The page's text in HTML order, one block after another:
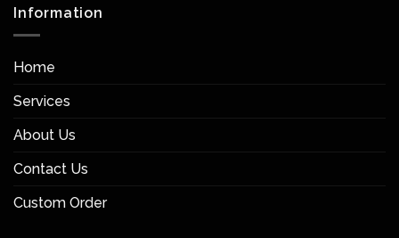
Information
Home
Services
About Us
Contact Us
Custom Order